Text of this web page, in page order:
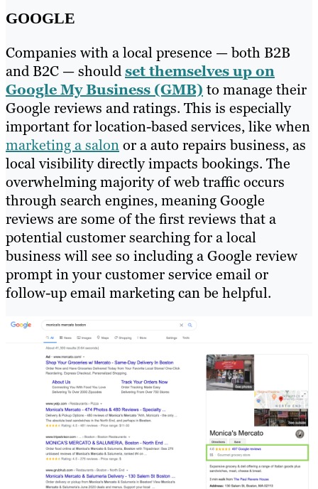
GOOGLE
Companies with a local presence — both B2B
and B2C — shouldset themselves up on
Google My Business (GMB) to manage their
Google reviews and ratings. This is especially
important for location-based services, like when
marketing a salonor a auto repairs business, as
local visibility directly impacts bookings. The
overwhelming majority of web traffic occurs
through search engines, meaning Google
reviews are some of the first reviews that a
potential customer searching for a local
business will see so including a Google review
prompt in your customer service email or
follow-up email marketing can be helpful.